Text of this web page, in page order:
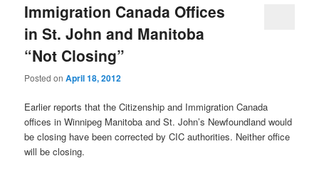
Immigration Canada Offices
in St. John and Manitoba
“Not Closing”
Posted onApril 18, 2012
Earlier reports that the Citizenship and Immigration Canada
offices in Winnipeg Manitoba and St. John’s Newfoundland would
be closing have been corrected by CIC authorities. Neither office
will be closing.